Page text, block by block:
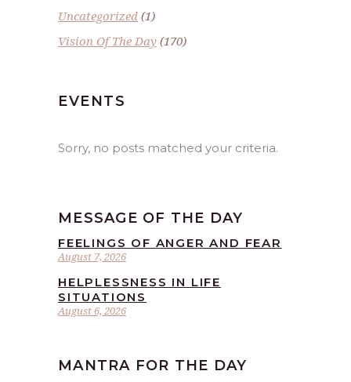
Uncategorized (1)
Vision Of The Day (170)
EVENTS
Sorry, no posts matched your criteria.
MESSAGE OF THE DAY
August 7, 2026
FEELINGS OF ANGER AND FEAR
August 6, 2026
HELPLESSNESS IN LIFE
SITUATIONS
MANTRA FOR THE DAY